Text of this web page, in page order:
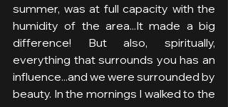
summer, was at full capacity with the
humidity of the area...It made a big
difference! But also, spiritually,
everything that surrounds you has an
influence...and we were surrounded by
beauty. In the mornings I walked to the